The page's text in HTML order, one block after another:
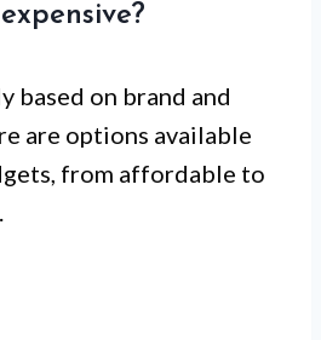
based on brand and
are options available
from affordable to